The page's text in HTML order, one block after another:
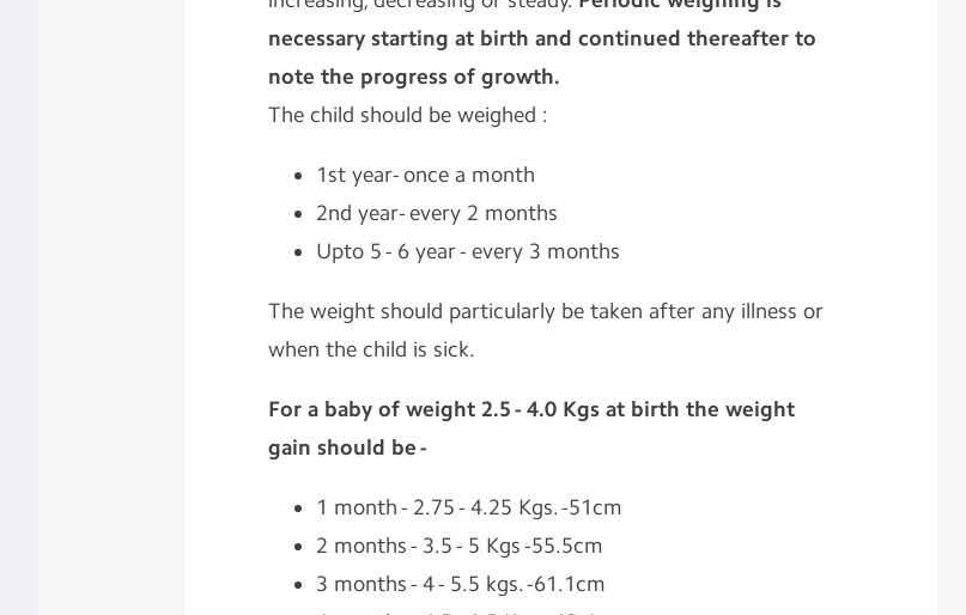
necessary starting at birth and continued thereafter to
note the progress of growth.
The child should be weighed :
1st year- once a month
2nd year- every 2 months
Upto 5 - 6 year - every 3 months
The weight should particularly be taken after any illness or
when the child is sick.
For a baby of weight 2.5 - 4.0 Kgs at birth the weight
gain should be -
1 month - 2.75 - 4.25 Kgs. -51cm
2 months - 3.5 - 5 Kgs -55.5cm
3 months - 4 - 5.5 kgs. -61.1cm